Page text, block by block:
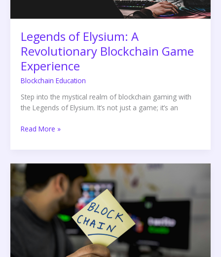
Legends of Elysium: A
Revolutionary Blockchain Game
Experience
Blockchain Education
Step into the mystical realm of blockchain gaming with
the Legends of Elysium. It’s not just a game; it’s an
Read More »
Leveraging
Blockchain
Technology: